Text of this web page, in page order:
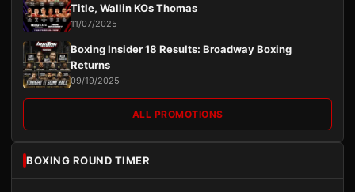
Title, Wallin KOs Thomas
11/07/2025
Boxing Insider 18 Results: Broadway Boxing
Returns
09/19/2025
ALL PROMOTIONS
BOXING ROUND TIMER